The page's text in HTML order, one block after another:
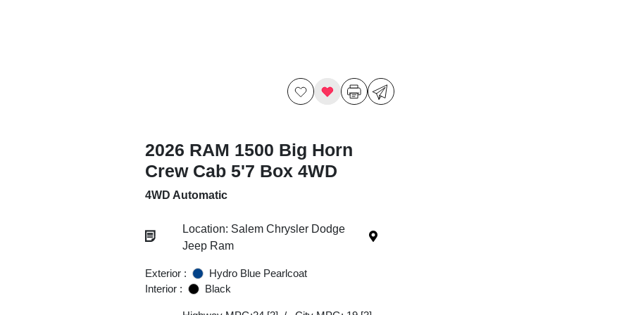
2026 RAM 1500 Big Horn
Crew Cab 5'7 Box 4WD
4WD Automatic
Location: Salem Chrysler Dodge
Jeep Ram
Exterior :
Hydro Blue Pearlcoat
Interior :
Black